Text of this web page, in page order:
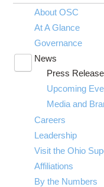
About OSC
At A Glance
Governance
News
submenu
visibility
Press
Upcoming
Media and
Careers
Leadership
Visit the Ohio
Affiliations
By the Numbers